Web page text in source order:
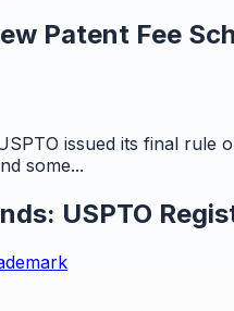
Patent Fee
issued its final rule
some...
USPTO